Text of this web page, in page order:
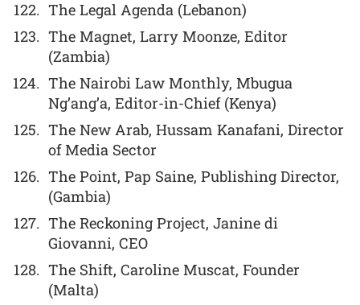
The Legal Agenda (Lebanon)
The Magnet, Larry Moonze, Editor
(Zambia)
The Nairobi Law Monthly, Mbugua
Ng’ang’a, Editor-in-Chief (Kenya)
The New Arab, Hussam Kanafani, Director
of Media Sector
The Point, Pap Saine, Publishing Director,
(Gambia)
The Reckoning Project, Janine di
Giovanni, CEO
The Shift, Caroline Muscat, Founder
(Malta)